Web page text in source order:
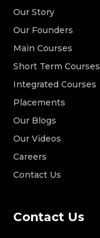
Our Story
Our Founders
Main Courses
Short Term Courses
Integrated Courses
Placements
Our Blogs
Our Videos
Careers
Contact Us
Contact Us